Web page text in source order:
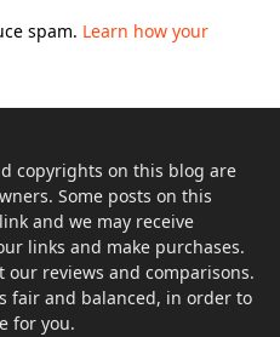
spam. Learn how your
copyrights on this blog are
Some posts on this
and we may receive
links and make purchases.
our reviews and comparisons.
fair and balanced, in order to
for you.